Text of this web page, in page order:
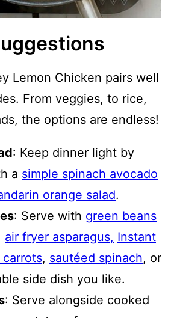
Lemon Chicken pairs well
From veggies, to rice,
the options are endless!
: Keep dinner light by
a simple spinach avocado
orange salad.
: Serve with green beans
air fryer asparagus, Instant
, sautéed spinach, or
side dish you like.
: Serve alongside cooked